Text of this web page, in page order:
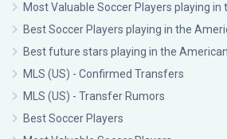
Most Valuable Soccer Players playing in
Best Soccer Players playing in the
Best future stars playing in the
MLS (US) - Confirmed Transfers
MLS (US) - Transfer Rumors
Best Soccer Players